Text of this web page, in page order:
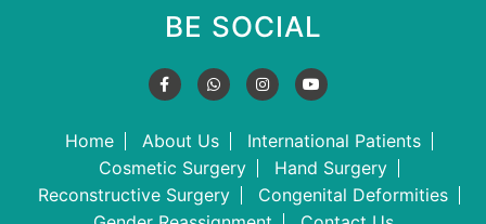
BE SOCIAL
Home About Us
International Patients
Cosmetic Surgery
Hand Surgery
Reconstructive Surgery
Congenital Deformities